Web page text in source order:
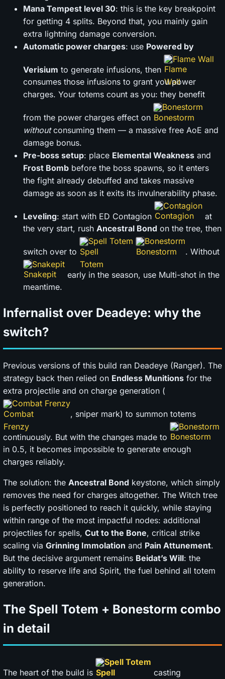
Mana Tempest level 30: this is the key breakpoint
for getting 4 splits. Beyond that, you mainly gain
extra lightning damage conversion.
Automatic power charges: use Powered by
Verisium to generate infusions, then
Flame Wall
consumes those infusions to grant you power
charges. Your totems count as you: they benefit
from the power charges effect on
Bonestorm
withoutconsuming them — a massive free AoE and
damage bonus.
Pre-boss setup: place Elemental Weakness and
Frost Bomb before the boss spawns, so it enters
the fight already debuffed and takes massive
damage as soon as it exits its invulnerability phase.
Leveling: start with ED Contagion
Contagion
at
the very start, rush Ancestral Bond on the tree, then
switch over to
Spell Totem
Bonestorm
. Without
Snakepit
early in the season, use Multi-shot in the
meantime.
Infernalist over Deadeye: why the
switch?
Previous versions of this build ran Deadeye (Ranger). The
strategy back then relied on Endless Munitions for the
extra projectile and on charge generation (
Combat Frenzy
, sniper mark) to summon totems
continuously. But with the changes made to
Bonestorm
in 0.5, it becomes impossible to generate enough
charges reliably.
The solution: the Ancestral Bond keystone, which simply
removes the need for charges altogether. The Witch tree
is perfectly positioned to reach it quickly, while staying
within range of the most impactful nodes: additional
projectiles for spells, Cut to the Bone, critical strike
scaling via Grinning Immolation and Pain Attunement.
But the decisive argument remains Beidat’s Will: the
ability to reserve life and Spirit, the fuel behind all totem
generation.
The Spell Totem + Bonestorm combo
in detail
The heart of the build is
Spell Totem
casting